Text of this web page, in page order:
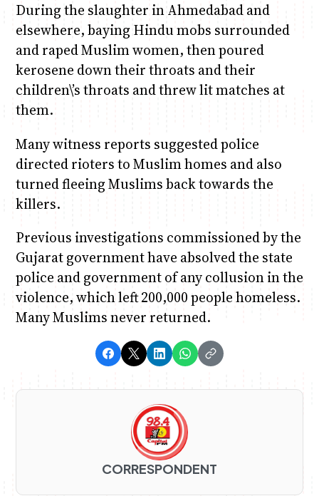
During the slaughter in Ahmedabad and
elsewhere, baying Hindu mobs surrounded
and raped Muslim women, then poured
kerosene down their throats and their
children\’s throats and threw lit matches at
them.
Many witness reports suggested police
directed rioters to Muslim homes and also
turned fleeing Muslims back towards the
killers.
Previous investigations commissioned by the
Gujarat government have absolved the state
police and government of any collusion in the
violence, which left 200,000 people homeless.
Many Muslims never returned.
CORRESPONDENT